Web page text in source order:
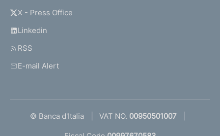
X - Press Office
Linkedin
RSS
E-mail Alert
© Banca d'Italia VAT NO. 00950501007